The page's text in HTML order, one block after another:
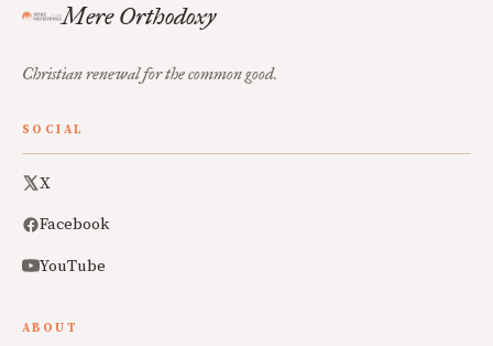
Mere Orthodoxy
Christian renewal for the common good.
SOCIAL
X
Facebook
YouTube
ABOUT